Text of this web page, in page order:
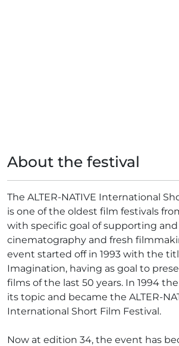
About the festival
The ALTER-NATIVE International
is one of the oldest film festivals
with specific goal of supporting
cinematography and fresh
event started off in 1993 with the
Imagination, having as goal to
films of the last 50 years. In 1994
its topic and became the ALTER-
International Short Film Festival.
Now at edition 34, the event has